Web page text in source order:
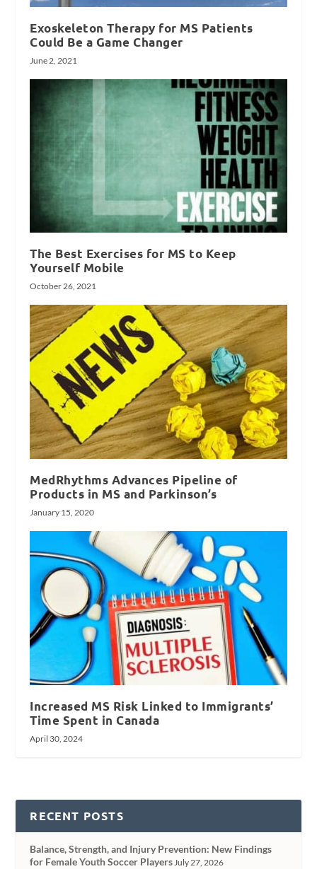
Exoskeleton Therapy for MS Patients
Could Be a Game Changer
June 2, 2021
The Best Exercises for MS to Keep
Yourself Mobile
October 26, 2021
MedRhythms Advances Pipeline of
Products in MS and Parkinson’s
January 15, 2020
Increased MS Risk Linked to Immigrants’
Time Spent in Canada
April 30, 2024
RECENT POSTS
Balance, Strength, and Injury Prevention: New Findings
for Female Youth Soccer PlayersJuly 27, 2026